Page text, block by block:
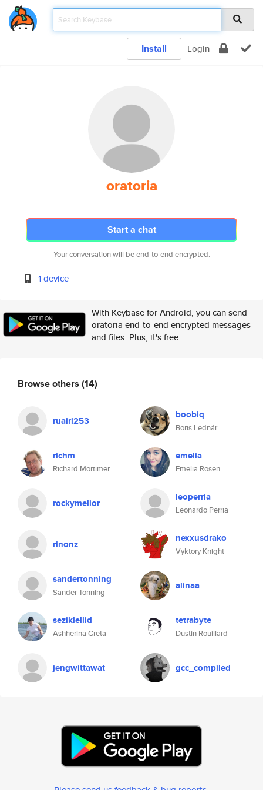
Install Login
oratoria
Start a chat
Your conversation will be end-to-end encrypted.
1 device
With Keybase for Android, you can send
oratoria end-to-end encrypted messages
and files. Plus, it's free.
Browse others (14)
ruairi253 boobiq
Boris Lednár
richm
Richard Mortimer
emelia
Emelia Rosen
rockymelior leoperria
Leonardo Perria
rinonz nexxusdrako
Vyktory Knight
sandertonning
Sander Tonning
alinaa
seziklellid
Ashherina Greta
tetrabyte
Dustin Rouillard
jengwittawat gcc_compiled